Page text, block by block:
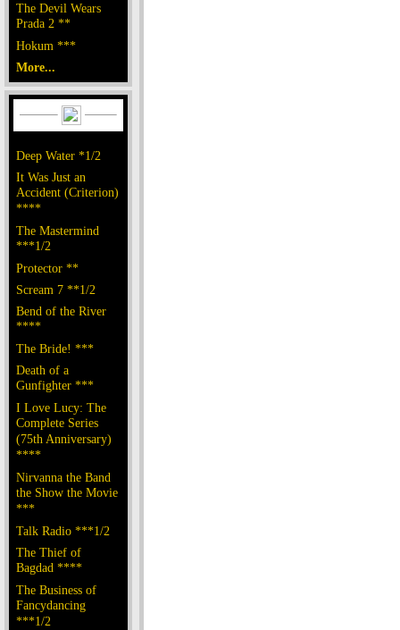
The Devil Wears
Prada 2 **
Hokum ***
More...
Deep Water *1/2
It Was Just an
Accident (Criterion)
****
The Mastermind
***1/2
Protector **
Scream 7 **1/2
Bend of the River
****
The Bride! ***
Death of a
Gunfighter ***
I Love Lucy: The
Complete Series
(75th Anniversary)
****
Nirvanna the Band
the Show the Movie
***
Talk Radio ***1/2
The Thief of
Bagdad ****
The Business of
Fancydancing
***1/2